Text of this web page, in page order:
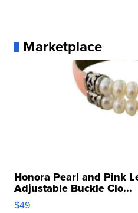
Marketplace
Honora Pearl and Pink
Adjustable Buckle Clo...
$49